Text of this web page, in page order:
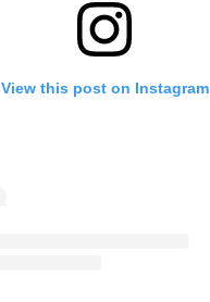
View this post on Instagram